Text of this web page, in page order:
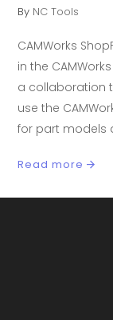
By NC Tools
CAMWorks
in the
a collaboration
use the
for part models
Read more